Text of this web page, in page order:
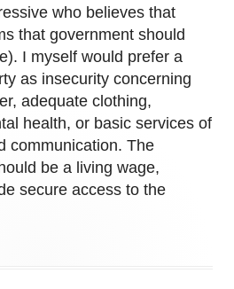
who believes that
that government should
I myself would prefer a
as insecurity concerning
adequate clothing,
health, or basic services of
communication. The
be a living wage,
secure access to the